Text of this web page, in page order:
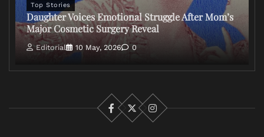
Top Stories
Daughter Voices Emotional Struggle After Mom’s
Major Cosmetic Surgery Reveal
Editorial 10 May, 2026 0
Facebook
X Instagram